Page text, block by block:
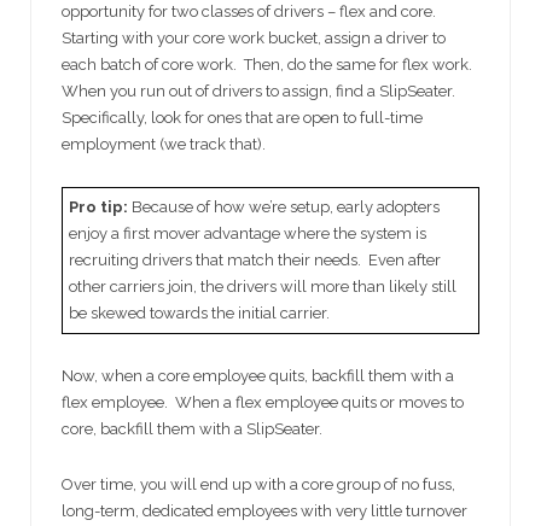
opportunity for two classes of drivers – flex and core.
Starting with your core work bucket, assign a driver to
each batch of core work. Then, do the same for flex work.
When you run out of drivers to assign, find a SlipSeater.
Specifically, look for ones that are open to full-time
employment (we track that).
Pro tip: Because of how we’re setup, early adopters
enjoy a first mover advantage where the system is
recruiting drivers that match their needs. Even after
other carriers join, the drivers will more than likely still
be skewed towards the initial carrier.
Now, when a core employee quits, backfill them with a
flex employee. When a flex employee quits or moves to
core, backfill them with a SlipSeater.
Over time, you will end up with a core group of no fuss,
long-term, dedicated employees with very little turnover